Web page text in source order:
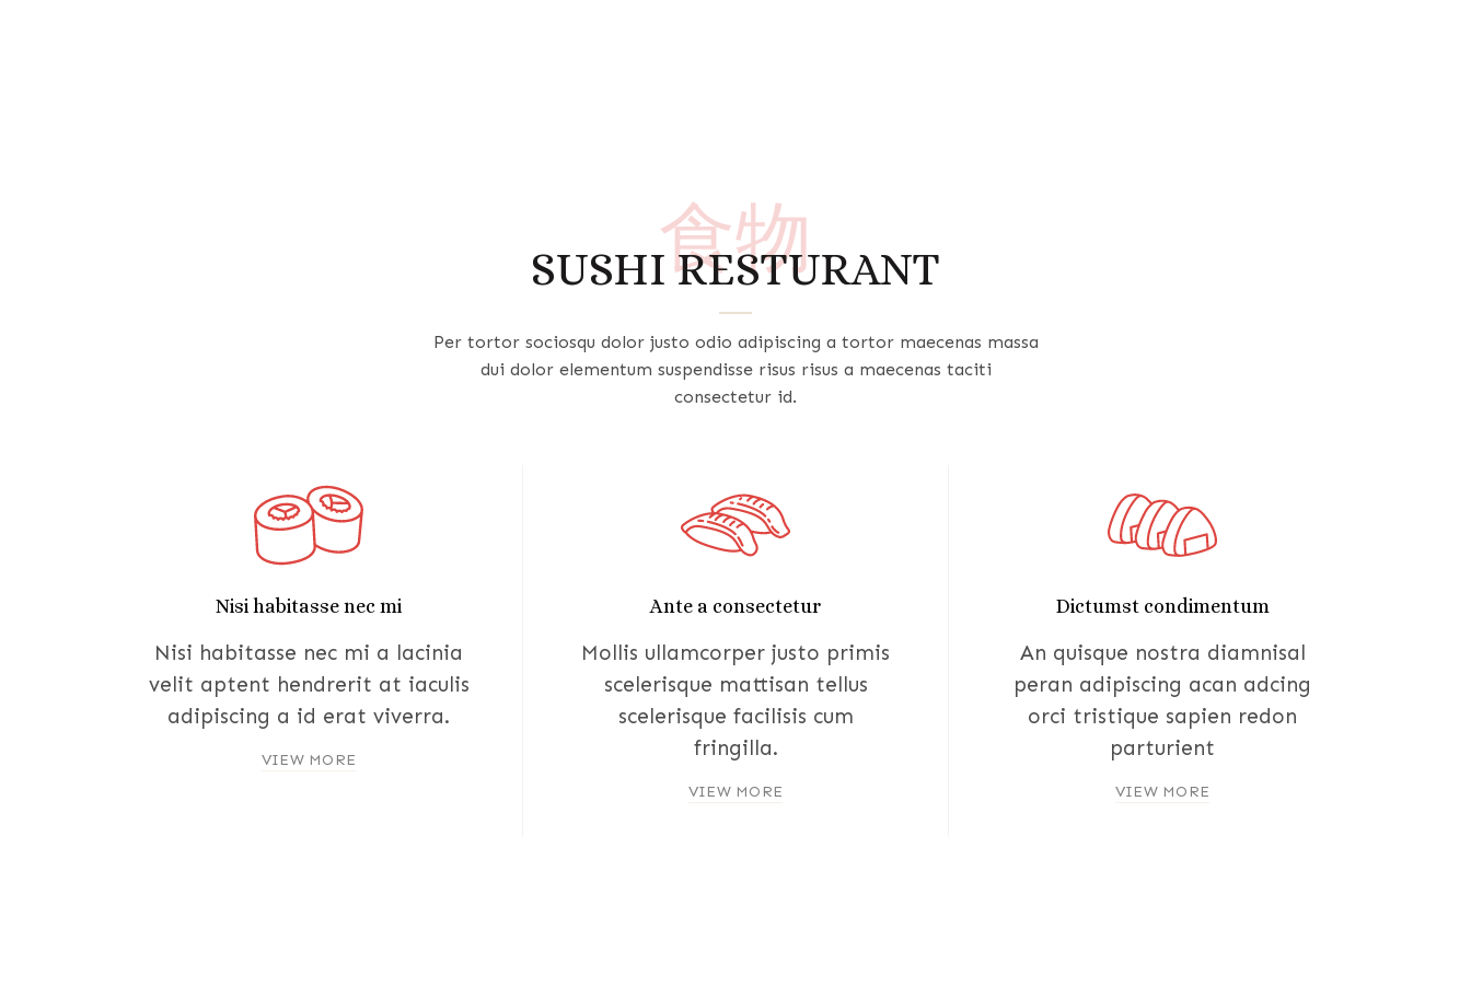
食物
SUSHI RESTURANT
Per tortor sociosqu dolor justo odio adipiscing a tortor maecenas massa
dui dolor elementum suspendisse risus risus a maecenas taciti
consectetur id.
Nisi habitasse nec mi
Nisi habitasse nec mi a lacinia
velit aptent hendrerit at iaculis
adipiscing a id erat viverra.
VIEW MORE
Ante a consectetur
Mollis ullamcorper justo primis
scelerisque mattisan tellus
scelerisque facilisis cum
fringilla.
VIEW MORE
Dictumst condimentum
An quisque nostra diamnisal
peran adipiscing acan adcing
orci tristique sapien redon
parturient
VIEW MORE